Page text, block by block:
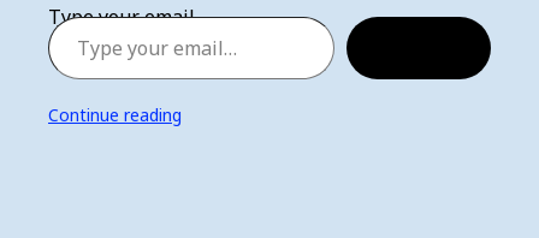
Type your email…
Continue reading